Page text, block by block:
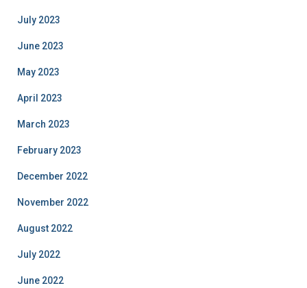
July 2023
June 2023
May 2023
April 2023
March 2023
February 2023
December 2022
November 2022
August 2022
July 2022
June 2022